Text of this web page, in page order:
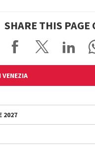
SHARE THIS PAGE
VENEZIA
Buttafuoco
2027